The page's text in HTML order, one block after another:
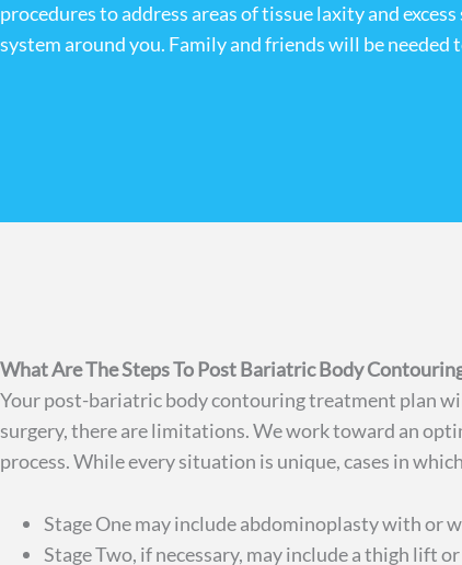
procedures to address areas of tissue laxity and
system around you. Family and friends will be needed
What Are The Steps To Post Bariatric Body
Your post-bariatric body contouring treatment plan
surgery, there are limitations. We work toward an
process. While every situation is unique, cases in
Stage One may include abdominoplasty with or
Stage Two, if necessary, may include a thigh lift